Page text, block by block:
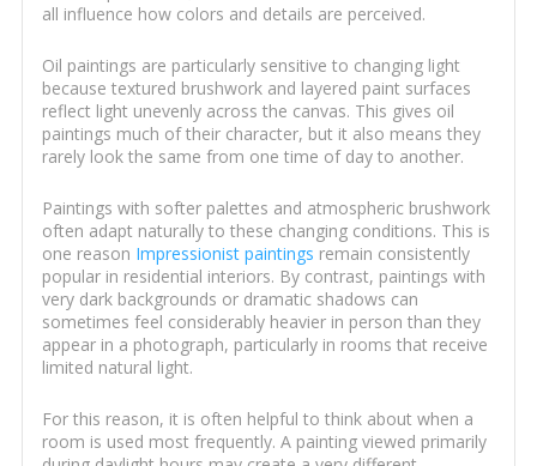
all influence how colors and details are perceived.
Oil paintings are particularly sensitive to changing light
because textured brushwork and layered paint surfaces
reflect light unevenly across the canvas. This gives oil
paintings much of their character, but it also means they
rarely look the same from one time of day to another.
Paintings with softer palettes and atmospheric brushwork
often adapt naturally to these changing conditions. This is
one reason Impressionist paintings remain consistently
popular in residential interiors. By contrast, paintings with
very dark backgrounds or dramatic shadows can
sometimes feel considerably heavier in person than they
appear in a photograph, particularly in rooms that receive
limited natural light.
For this reason, it is often helpful to think about when a
room is used most frequently. A painting viewed primarily